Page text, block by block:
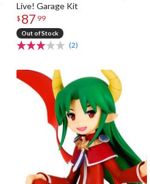
Live! Garage Kit
$ 87 99
Out of Stock
(2)